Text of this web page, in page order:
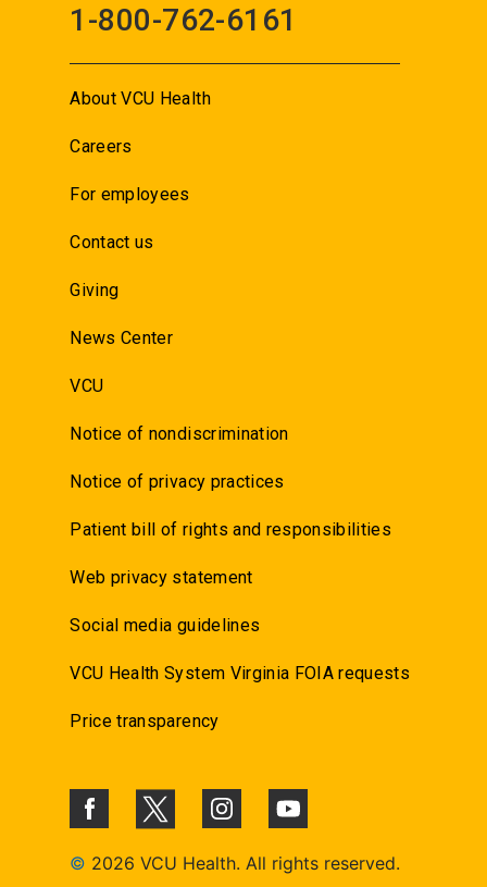
1-800-762-6161
About VCU Health
Careers
For employees
Contact us
Giving
News Center
VCU
Notice of nondiscrimination
Notice of privacy practices
Patient bill of rights and responsibilities
Web privacy statement
Social media guidelines
VCU Health System Virginia FOIA requests
Price transparency
© 2026 VCU Health. All rights reserved.